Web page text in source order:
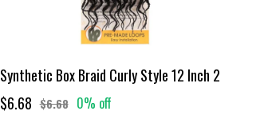
Synthetic Box Braid Curly Style 12 Inch 2
$6.68 $6.68 0% off